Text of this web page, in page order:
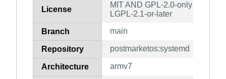
License
MIT AND GPL-2.0-only AND
LGPL-2.1-or-later
Branch main
Repository postmarketos:systemd
Architecture armv7